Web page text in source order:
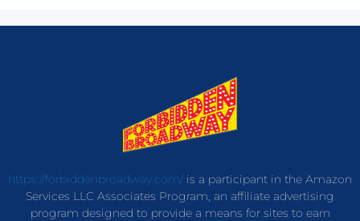
https://forbiddenbroadway.com/is a participant in the Amazon
Services LLC Associates Program, an affiliate advertising
program designed to provide a means for sites to earn